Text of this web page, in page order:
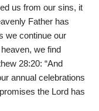
us from our sins, it
Father has
we continue our
we find
28:20: “And
annual celebrations
the Lord has